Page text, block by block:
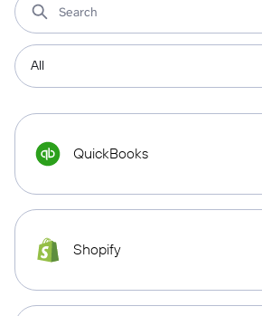
QuickBooks
Shopify